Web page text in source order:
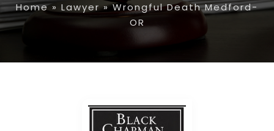
Home» Lawyer»Wrongful Death Medford-
OR